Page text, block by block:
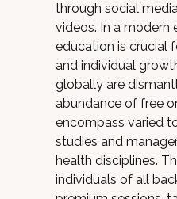
through social
videos. In a modern
education is crucial
and individual
globally are
abundance of free
encompass varied
studies and
health disciplines.
individuals of all